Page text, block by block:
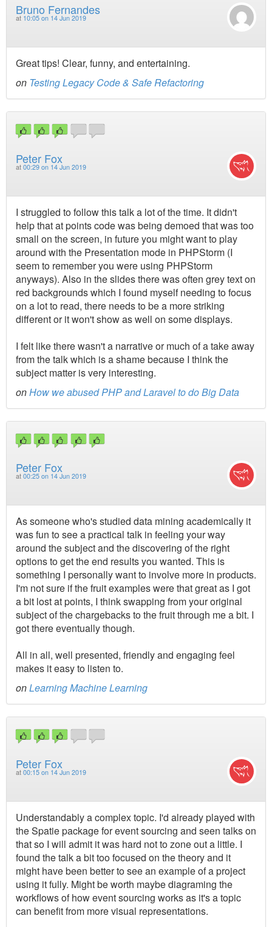
Bruno Fernandes
at 10:05 on 14 Jun 2019
Great tips! Clear, funny, and entertaining.
on Testing Legacy Code & Safe Refactoring
Peter Fox
at 00:29 on 14 Jun 2019
I struggled to follow this talk a lot of the time. It didn't
help that at points code was being demoed that was too
small on the screen, in future you might want to play
around with the Presentation mode in PHPStorm (I
seem to remember you were using PHPStorm
anyways). Also in the slides there was often grey text on
red backgrounds which I found myself needing to focus
on a lot to read, there needs to be a more striking
different or it won't show as well on some displays.
I felt like there wasn't a narrative or much of a take away
from the talk which is a shame because I think the
subject matter is very interesting.
onHow we abused PHP and Laravel to do Big Data
Peter Fox
at 00:25 on 14 Jun 2019
As someone who's studied data mining academically it
was fun to see a practical talk in feeling your way
around the subject and the discovering of the right
options to get the end results you wanted. This is
something I personally want to involve more in products.
I'm not sure if the fruit examples were that great as I got
a bit lost at points, I think swapping from your original
subject of the chargebacks to the fruit through me a bit. I
got there eventually though.
All in all, well presented, friendly and engaging feel
makes it easy to listen to.
onLearning Machine Learning
Peter Fox
at 00:15 on 14 Jun 2019
Understandably a complex topic. I'd already played with
the Spatie package for event sourcing and seen talks on
that so I will admit it was hard not to zone out a little. I
found the talk a bit too focused on the theory and it
might have been better to see an example of a project
using it fully. Might be worth maybe diagraming the
workflows of how event sourcing works as it's a topic
can benefit from more visual representations.